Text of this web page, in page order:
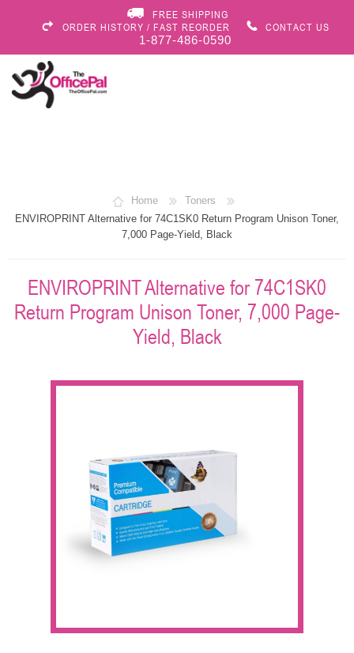
FREE SHIPPING
ORDER HISTORY / FAST REORDER
CONTACT US
1-877-486-0590
Home
Toners
ENVIROPRINT Alternative for 74C1SK0 Return Program Unison Toner,
7,000 Page-Yield, Black
ENVIROPRINT Alternative for 74C1SK0
Return Program Unison Toner, 7,000 Page-
Yield, Black